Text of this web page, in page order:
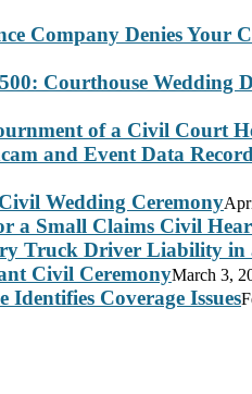
Company Denies Your
Courthouse Wedding
of a Civil Court
and Event Data
Wedding Ceremony
a Small Claims Civil
Truck Driver Liability in
Civil CeremonyMarch 3,
Coverage Issues